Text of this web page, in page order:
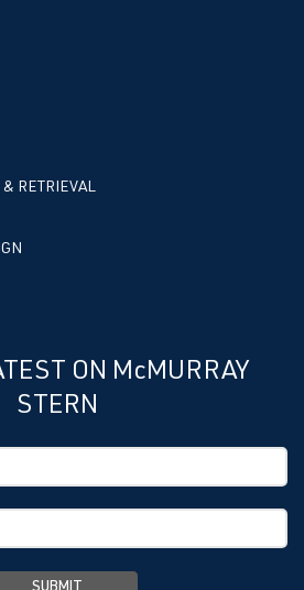
& RETRIEVAL
ON McMURRAY
STERN